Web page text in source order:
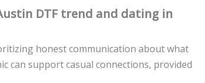
DTF trend and dating in
honest communication about what
can support casual connections, provided